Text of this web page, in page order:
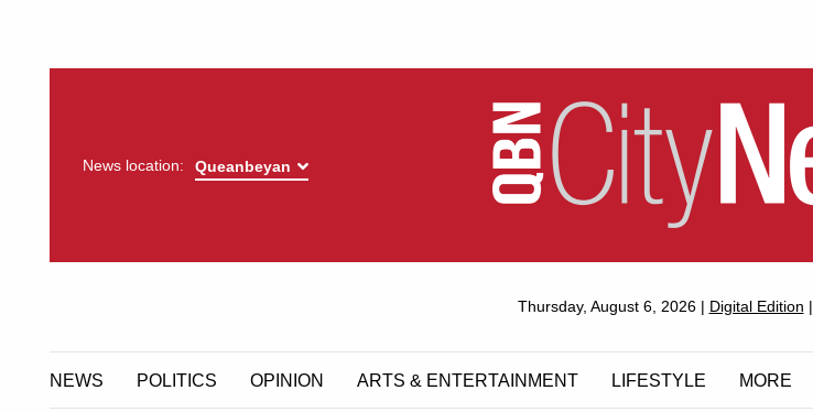
News location:
QUEANBEYAN
CITYNEWS
Thursday, August 6, 2026 | Digital Edition |
NEWS POLITICS OPINION ARTS & ENTERTAINMENT LIFESTYLE MORE